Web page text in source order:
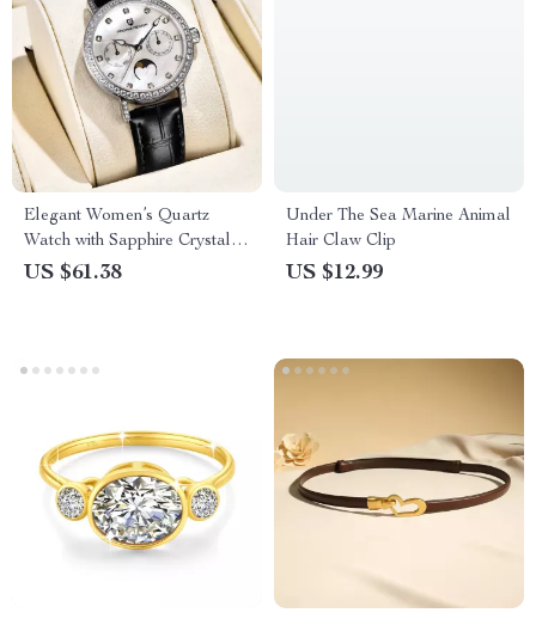
Elegant Women’s Quartz
Watch with Sapphire Crystal &
Luminous Dial
US $61.38
Under The Sea Marine Animal
Hair Claw Clip
US $12.99